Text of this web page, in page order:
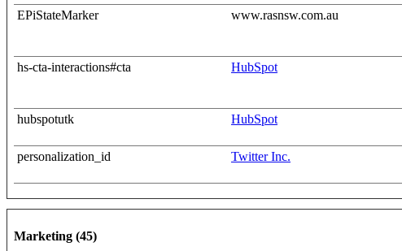
EPiStateMarker www.rasnsw.com.au
hs-cta-interactions#cta HubSpot
hubspotutk HubSpot
personalization_id Twitter Inc.
Marketing (45)